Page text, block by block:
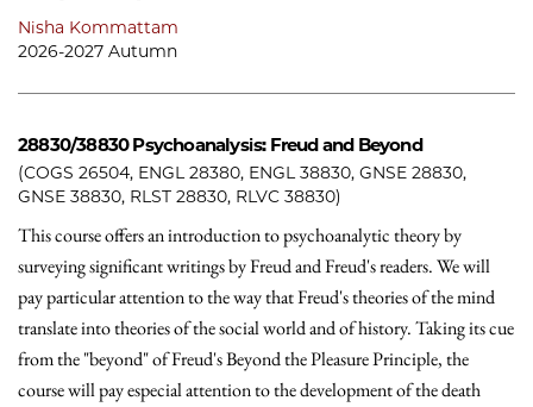
Nisha Kommattam
2026-2027 Autumn
28830/38830Psychoanalysis: Freud and Beyond
(COGS 26504, ENGL 28380, ENGL 38830, GNSE 28830,
GNSE 38830, RLST 28830, RLVC 38830)
This course offers an introduction to psychoanalytic theory by
surveying significant writings by Freud and Freud's readers. We will
pay particular attention to the way that Freud's theories of the mind
translate into theories of the social world and of history. Taking its cue
from the "beyond" of Freud's Beyond the Pleasure Principle, the
course will pay especial attention to the development of the death